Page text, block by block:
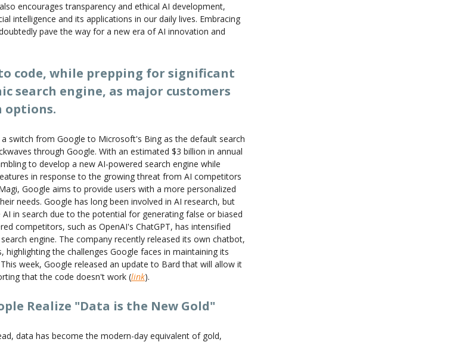
encourages transparency and ethical AI development,
intelligence and its applications in our daily lives. Embracing
pave the way for a new era of AI innovation and
code, while prepping for significant
search engine, as major customers
options.
switch from Google to Microsoft's Bing as the default search
through Google. With an estimated $3 billion in annual
to develop a new AI-powered search engine while
in response to the growing threat from AI competitors
Google aims to provide users with a more personalized
needs. Google has long been involved in AI research, but
in search due to the potential for generating false or biased
competitors, such as OpenAI's ChatGPT, has intensified
engine. The company recently released its own chatbot,
highlighting the challenges Google faces in maintaining its
week, Google released an update to Bard that will allow it
that the code doesn't work (link).
Realize "Data is the New Gold"
data has become the modern-day equivalent of gold,